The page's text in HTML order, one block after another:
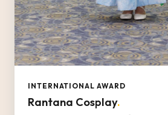
INTERNATIONAL AWARD
Rantana Cosplay.